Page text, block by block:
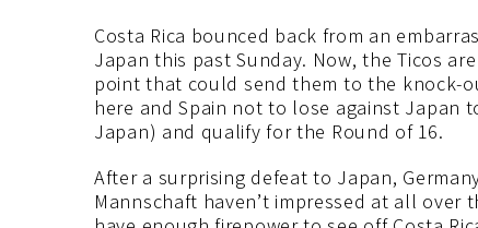
Costa Rica bounced back from an
Japan this past Sunday. Now, the Ticos
point that could send them to the knock-
here and Spain not to lose against Japan
Japan) and qualify for the Round of 16.
After a surprising defeat to Japan,
Mannschaft haven’t impressed at all